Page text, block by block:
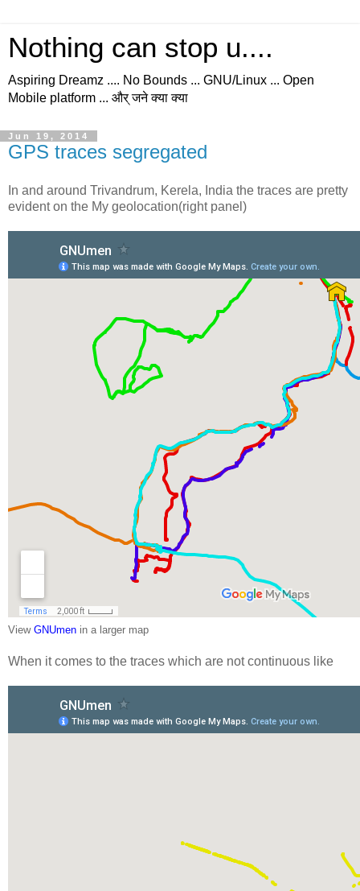
Nothing can stop u....
Aspiring Dreamz .... No Bounds ... GNU/Linux ... Open
Mobile platform ... और् जने क्या क्या
Jun 19, 2014
GPS traces segregated
In and around Trivandrum, Kerela, India the traces are pretty
evident on the My geolocation(right panel)
View GNUmen in a larger map
When it comes to the traces which are not continuous like